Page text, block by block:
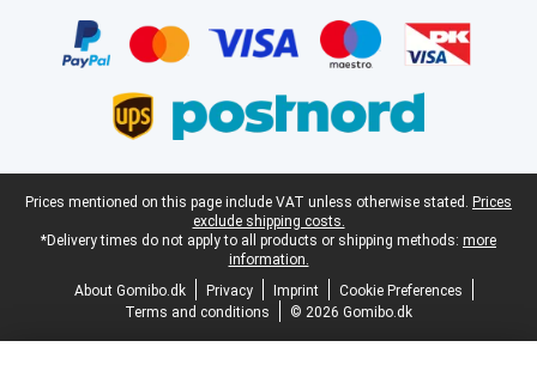
Legal footer
Prices mentioned on this page include VAT unless otherwise stated. Prices
exclude shipping costs.
*Delivery times do not apply to all products or shipping methods: more
information.
About Gomibo.dk
Privacy Imprint
Cookie Preferences
Terms and conditions
© 2026 Gomibo.dk